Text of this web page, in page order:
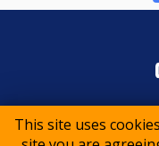
This site uses© 2015-